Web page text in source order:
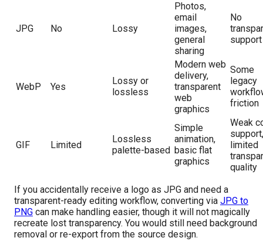
JPG No Lossy
Photos,
email
images,
general
sharing
No
support
WebP Yes
Lossy or
lossless
Modern web
delivery,
transparent
web
graphics
Some
legacy
friction
GIF Limited
Lossless
palette-based
Simple
animation,
basic flat
graphics
Weak
support,
limited
quality
If you accidentally receive a logo as JPG and need a
transparent-ready editing workflow, converting via JPG to
PNG can make handling easier, though it will not magically
recreate lost transparency. You would still need background
removal or re-export from the source design.